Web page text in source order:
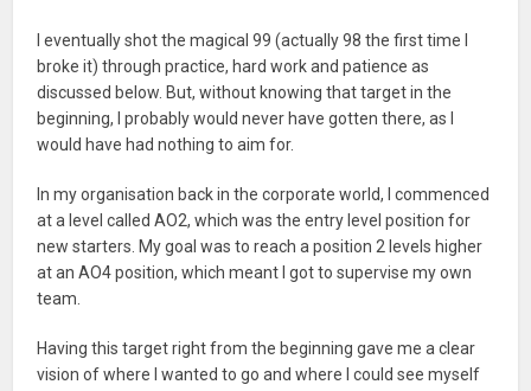
I eventually shot the magical 99 (actually 98 the first time I
broke it) through practice, hard work and patience as
discussed below. But, without knowing that target in the
beginning, I probably would never have gotten there, as I
would have had nothing to aim for.
In my organisation back in the corporate world, I commenced
at a level called AO2, which was the entry level position for
new starters. My goal was to reach a position 2 levels higher
at an AO4 position, which meant I got to supervise my own
team.
Having this target right from the beginning gave me a clear
vision of where I wanted to go and where I could see myself